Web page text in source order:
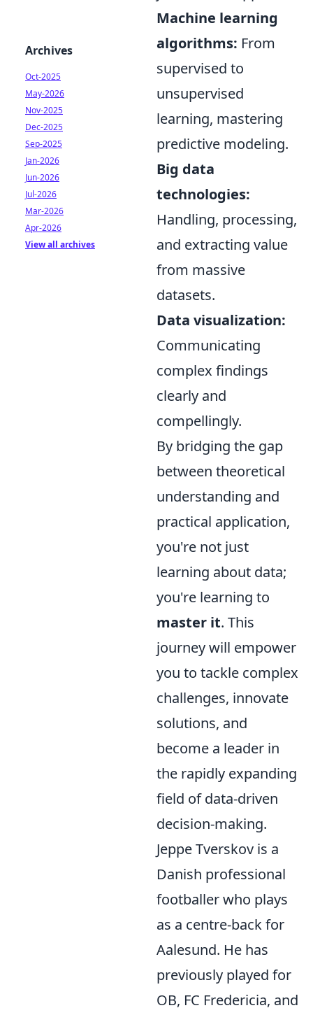
Machine learning
algorithms: From
supervised to
unsupervised
learning, mastering
predictive modeling.
Big data
technologies:
Handling, processing,
and extracting value
from massive
datasets.
Data visualization:
Communicating
complex findings
clearly and
compellingly.
By bridging the gap
between theoretical
understanding and
practical application,
you're not just
learning about data;
you're learning to
master it. This
journey will empower
you to tackle complex
challenges, innovate
solutions, and
become a leader in
the rapidly expanding
field of data-driven
decision-making.
Jeppe Tverskov is a
Danish professional
footballer who plays
as a centre-back for
Aalesund. He has
previously played for
OB, FC Fredericia, and
Archives
Oct-2025
May-2026
Nov-2025
Dec-2025
Sep-2025
Jan-2026
Jun-2026
Jul-2026
Mar-2026
Apr-2026
View all archives